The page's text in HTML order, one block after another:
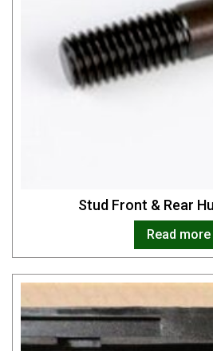
Stud Front & Rear
Read more